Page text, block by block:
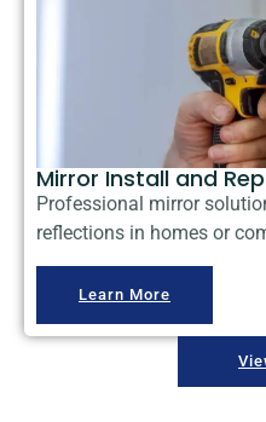
Mirror Install and
Professional mirror
reflections in homes or
Learn More